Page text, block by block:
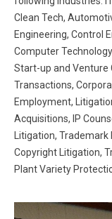
Clean Tech,
Engineering, Control
Computer
Start-up and Venture
Transactions,
Employment,
Acquisitions, IP
Litigation,
Copyright Litigation,
Plant Variety